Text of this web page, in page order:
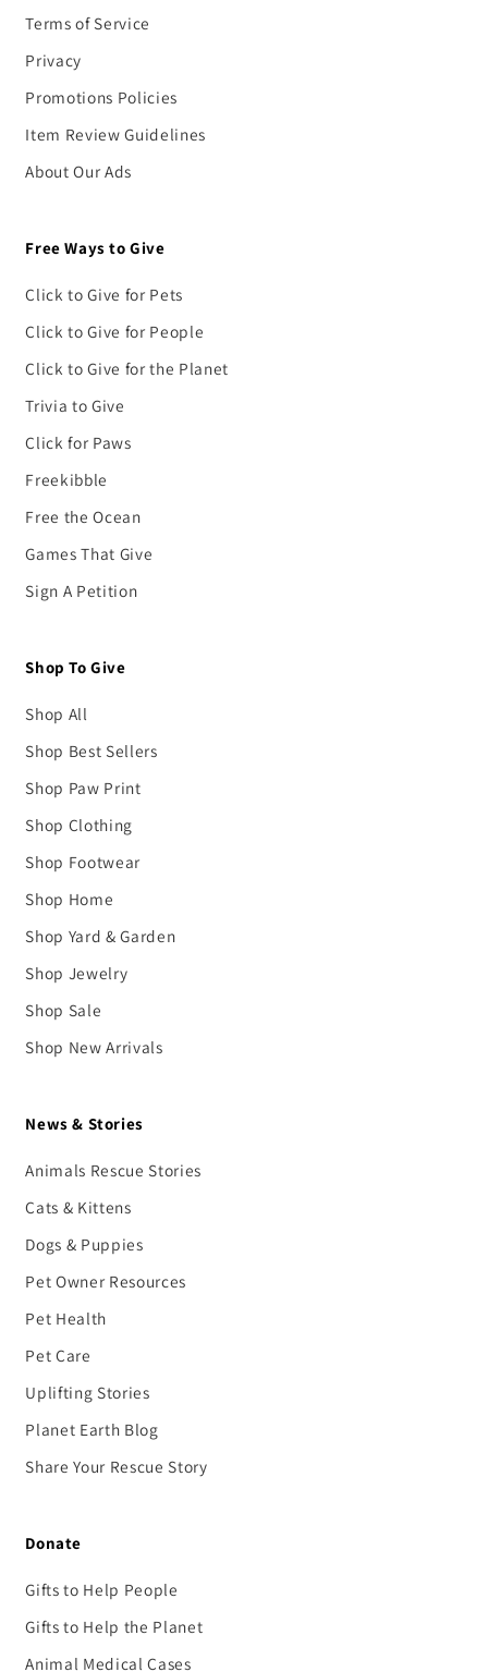
Terms of Service
Privacy
Promotions Policies
Item Review Guidelines
About Our Ads
Free Ways to Give
Click to Give for Pets
Click to Give for People
Click to Give for the Planet
Trivia to Give
Click for Paws
Freekibble
Free the Ocean
Games That Give
Sign A Petition
Shop To Give
Shop All
Shop Best Sellers
Shop Paw Print
Shop Clothing
Shop Footwear
Shop Home
Shop Yard & Garden
Shop Jewelry
Shop Sale
Shop New Arrivals
News & Stories
Animals Rescue Stories
Cats & Kittens
Dogs & Puppies
Pet Owner Resources
Pet Health
Pet Care
Uplifting Stories
Planet Earth Blog
Share Your Rescue Story
Donate
Gifts to Help People
Gifts to Help the Planet
Animal Medical Cases